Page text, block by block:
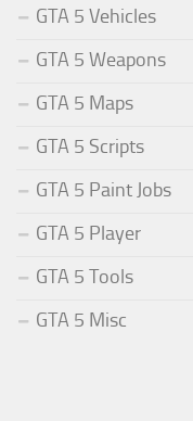
GTA 5 Vehicles
GTA 5 Weapons
GTA 5 Maps
GTA 5 Scripts
GTA 5 Paint Jobs
GTA 5 Player
GTA 5 Tools
GTA 5 Misc